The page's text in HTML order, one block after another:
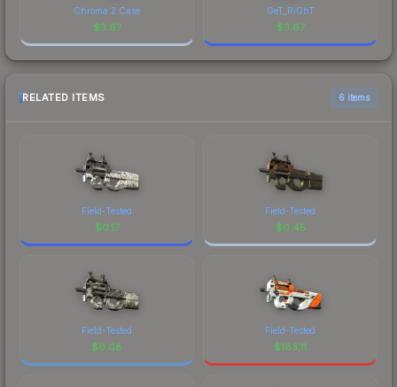
Chroma 2 Case
$3.67
GeT_RiGhT
$3.67
RELATED ITEMS 6 items
Field-Tested
$0.17
Field-Tested
$0.45
Field-Tested
$0.08
Field-Tested
$183.11